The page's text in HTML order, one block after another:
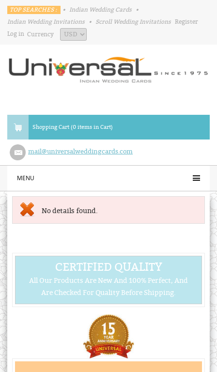
TOP SEARCHES : • Indian Wedding Cards
•
Indian Wedding Invitations
• Scroll Wedding Invitations Register
Log in Currency
Shopping Cart (0 items in Cart)
mail@universalweddingcards.com
MENU
No details found.
CERTIFIED QUALITY
All Our Products Are New And 100% Perfect, And
Are Checked For Quality Before Shipping.